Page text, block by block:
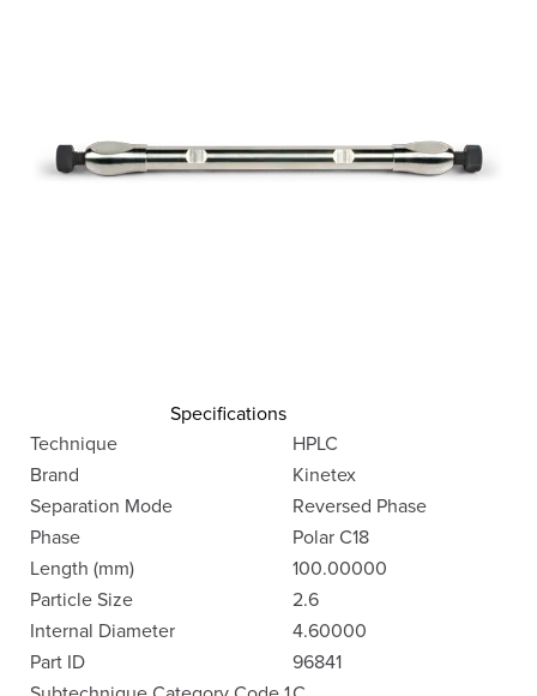
Specifications
Technique
HPLC
Brand
Kinetex
Separation Mode
Reversed Phase
Phase
Polar C18
Length (mm)
100.00000
Particle Size
2.6
Internal Diameter
4.60000
Part ID
96841